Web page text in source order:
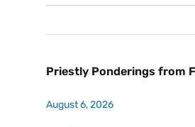
Priestly Ponderings from
August 6, 2026